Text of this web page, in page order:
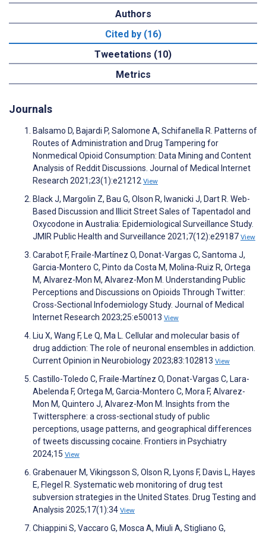
Authors
Cited by (16)
Tweetations (10)
Metrics
Journals
Balsamo D, Bajardi P, Salomone A, Schifanella R. Patterns of
Routes of Administration and Drug Tampering for
Nonmedical Opioid Consumption: Data Mining and Content
Analysis of Reddit Discussions. Journal of Medical Internet
Research 2021;23(1):e21212 View
Black J, Margolin Z, Bau G, Olson R, Iwanicki J, Dart R. Web-
Based Discussion and Illicit Street Sales of Tapentadol and
Oxycodone in Australia: Epidemiological Surveillance Study.
JMIR Public Health and Surveillance 2021;7(12):e29187 View
Carabot F, Fraile-Martínez O, Donat-Vargas C, Santoma J,
Garcia-Montero C, Pinto da Costa M, Molina-Ruiz R, Ortega
M, Alvarez-Mon M, Alvarez-Mon M. Understanding Public
Perceptions and Discussions on Opioids Through Twitter:
Cross-Sectional Infodemiology Study. Journal of Medical
Internet Research 2023;25:e50013 View
Liu X, Wang F, Le Q, Ma L. Cellular and molecular basis of
drug addiction: The role of neuronal ensembles in addiction.
Current Opinion in Neurobiology 2023;83:102813 View
Castillo-Toledo C, Fraile-Martínez O, Donat-Vargas C, Lara-
Abelenda F, Ortega M, Garcia-Montero C, Mora F, Alvarez-
Mon M, Quintero J, Alvarez-Mon M. Insights from the
Twittersphere: a cross-sectional study of public
perceptions, usage patterns, and geographical differences
of tweets discussing cocaine. Frontiers in Psychiatry
2024;15 View
Grabenauer M, Vikingsson S, Olson R, Lyons F, Davis L, Hayes
E, Flegel R. Systematic web monitoring of drug test
subversion strategies in the United States. Drug Testing and
Analysis 2025;17(1):34 View
Chiappini S, Vaccaro G, Mosca A, Miuli A, Stigliano G,